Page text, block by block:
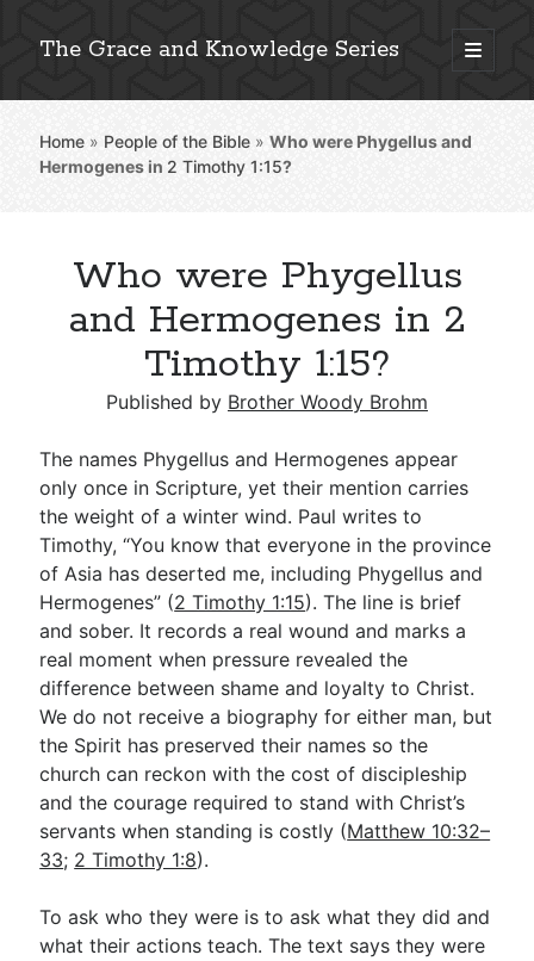
The Grace and Knowledge Series
open
primary
Sidebar
Explore 2,000+ In-Depth Bible Essays
Detailed Search »
Stay Connected: Monthly News & Encouragement
Subscribe
Go Deeper
Free eBook Series
Video Commentary Series
Bible Conversations
Children's Video Series
RSS Feed
Home » People of the Bible »Who were Phygellus and
Hermogenes in 2 Timothy 1:15?
Who were Phygellus
and Hermogenes in 2
Timothy 1:15?
Published by Brother Woody Brohm
The names Phygellus and Hermogenes appear
only once in Scripture, yet their mention carries
the weight of a winter wind. Paul writes to
Timothy, “You know that everyone in the province
of Asia has deserted me, including Phygellus and
Hermogenes” (2 Timothy 1:15). The line is brief
and sober. It records a real wound and marks a
real moment when pressure revealed the
difference between shame and loyalty to Christ.
We do not receive a biography for either man, but
the Spirit has preserved their names so the
church can reckon with the cost of discipleship
and the courage required to stand with Christ’s
servants when standing is costly (Matthew 10:32–
33; 2 Timothy 1:8).
To ask who they were is to ask what they did and
what their actions teach. The text says they were